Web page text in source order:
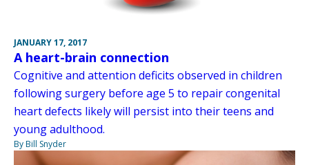
JANUARY 17, 2017
A heart-brain connection
Cognitive and attention deficits observed in children
following surgery before age 5 to repair congenital
heart defects likely will persist into their teens and
young adulthood.
By Bill Snyder